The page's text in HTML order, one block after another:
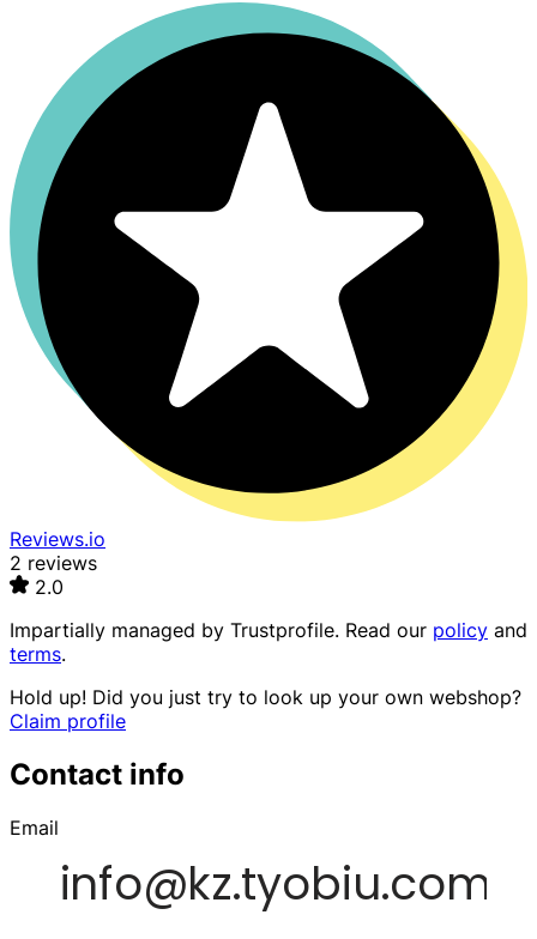
Reviews.io
2 reviews
2.0
Impartially managed by Trustprofile. Read our policy and
terms.
Hold up! Did you just try to look up your own webshop?
Claim profile
Contact info
Email